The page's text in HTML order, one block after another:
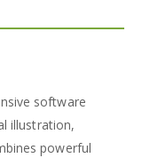
software
illustration,
powerful